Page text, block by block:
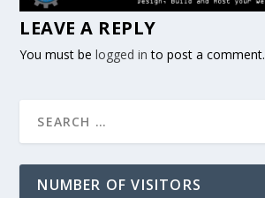
LEAVE A REPLY
You must belogged in to post a comment.
NUMBER OF VISITORS